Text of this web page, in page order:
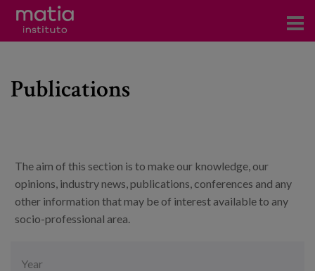
Research
Technical consulting and advice
Training
Publications
The aim of this section is to make our knowledge, our
opinions, industry news, publications, conferences and any
other information that may be of interest available to any
socio-professional area.
Year
Date